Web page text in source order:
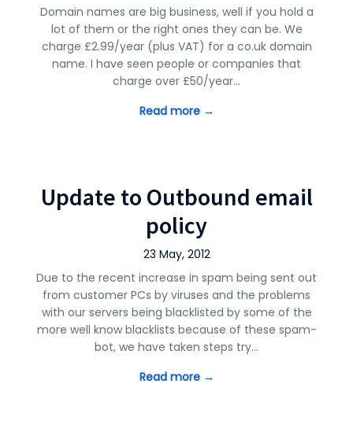
Domain names are big business, well if you hold a
lot of them or the right ones they can be. We
charge £2.99/year (plus VAT) for a co.uk domain
name. I have seen people or companies that
charge over £50/year…
Read more →
Update to Outbound email
policy
23 May, 2012
Due to the recent increase in spam being sent out
from customer PCs by viruses and the problems
with our servers being blacklisted by some of the
more well know blacklists because of these spam-
bot, we have taken steps try…
Read more →